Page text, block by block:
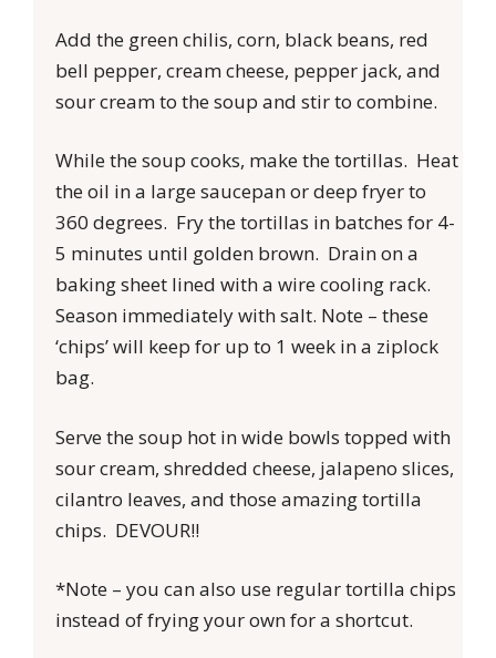
Add the green chilis, corn, black beans, red
bell pepper, cream cheese, pepper jack, and
sour cream to the soup and stir to combine.
While the soup cooks, make the tortillas. Heat
the oil in a large saucepan or deep fryer to
360 degrees. Fry the tortillas in batches for 4-
5 minutes until golden brown. Drain on a
baking sheet lined with a wire cooling rack.
Season immediately with salt. Note – these
‘chips’ will keep for up to 1 week in a ziplock
bag.
Serve the soup hot in wide bowls topped with
sour cream, shredded cheese, jalapeno slices,
cilantro leaves, and those amazing tortilla
chips. DEVOUR!!
*Note – you can also use regular tortilla chips
instead of frying your own for a shortcut.